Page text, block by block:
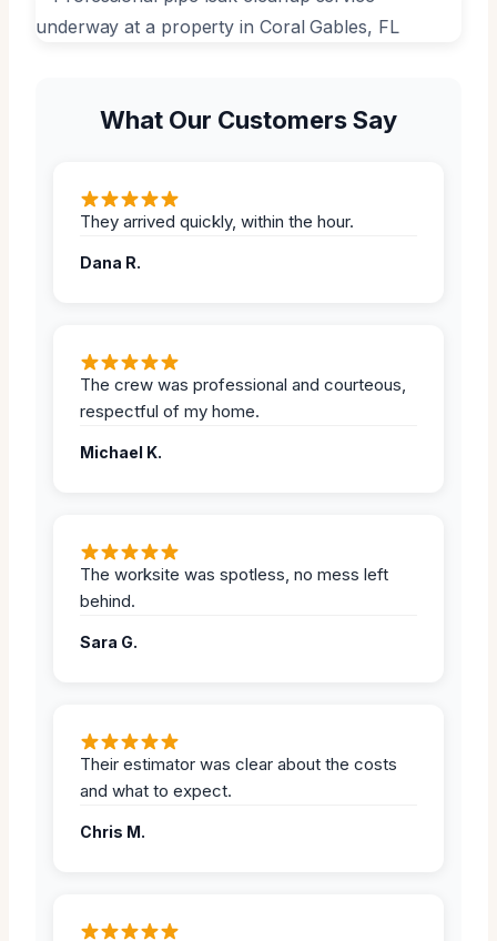
What Our Customers Say
They arrived quickly, within the hour.
Dana R.
The crew was professional and courteous,
respectful of my home.
Michael K.
The worksite was spotless, no mess left
behind.
Sara G.
Their estimator was clear about the costs
and what to expect.
Chris M.